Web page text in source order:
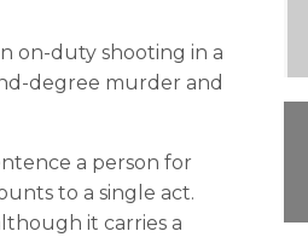
on-duty shooting in a
degree murder and
a person for
to a single act.
it carries a